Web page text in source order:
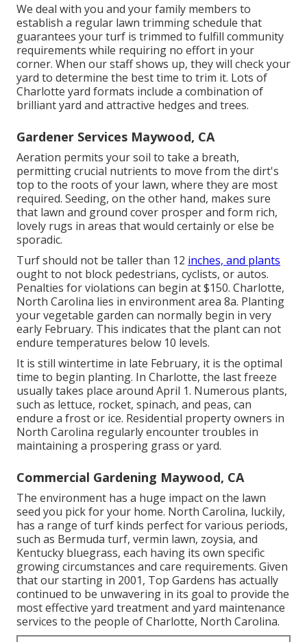
We deal with you and your family members to
establish a regular lawn trimming schedule that
guarantees your turf is trimmed to fulfill community
requirements while requiring no effort in your
corner. When our staff shows up, they will check your
yard to determine the best time to trim it. Lots of
Charlotte yard formats include a combination of
brilliant yard and attractive hedges and trees.
Gardener Services Maywood, CA
Aeration permits your soil to take a breath,
permitting crucial nutrients to move from the dirt's
top to the roots of your lawn, where they are most
required. Seeding, on the other hand, makes sure
that lawn and ground cover prosper and form rich,
lovely rugs in areas that would certainly or else be
sporadic.
Turf should not be taller than 12 inches, and plants
ought to not block pedestrians, cyclists, or autos.
Penalties for violations can begin at $150. Charlotte,
North Carolina lies in environment area 8a. Planting
your vegetable garden can normally begin in very
early February. This indicates that the plant can not
endure temperatures below 10 levels.
It is still wintertime in late February, it is the optimal
time to begin planting. In Charlotte, the last freeze
usually takes place around April 1. Numerous plants,
such as lettuce, rocket, spinach, and peas, can
endure a frost or ice. Residential property owners in
North Carolina regularly encounter troubles in
maintaining a prospering grass or yard.
Commercial Gardening Maywood, CA
The environment has a huge impact on the lawn
seed you pick for your home. North Carolina, luckily,
has a range of turf kinds perfect for various periods,
such as Bermuda turf, vermin lawn, zoysia, and
Kentucky bluegrass, each having its own specific
growing circumstances and care requirements. Given
that our starting in 2001, Top Gardens has actually
continued to be unwavering in its goal to provide the
most effective yard treatmentand yard maintenance
services to the people of Charlotte, North Carolina.